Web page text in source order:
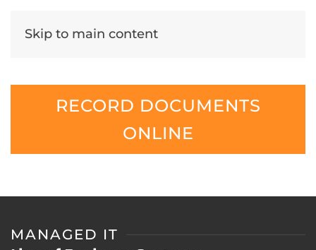
Skip to main content
RECORD DOCUMENTS
ONLINE
MANAGED IT